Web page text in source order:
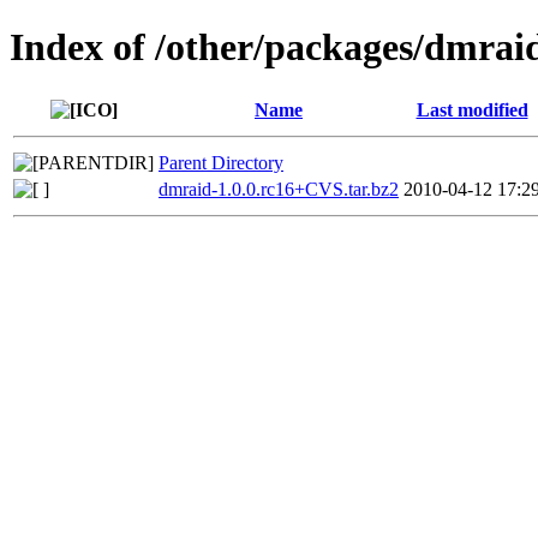
Index of /other/packages/
Name Last modified
Parent Directory
dmraid-1.0.0.rc16+CVS.tar.bz2 2010-04-12